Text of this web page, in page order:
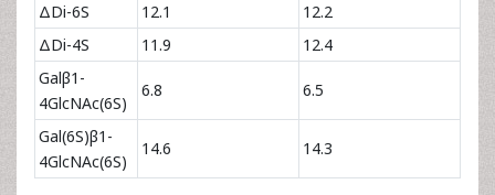
ΔDi-6S
12.1
12.2
ΔDi-4S
11.9
12.4
Galβ1-
4GlcNAc(6S)
6.8 6.5
Gal(6S)β1-
4GlcNAc(6S)
14.6 14.3